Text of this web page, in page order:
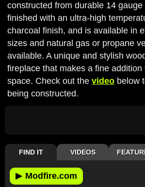
constructed from durable 14 gauge
finished with an ultra-high
charcoal finish, and is available in
sizes and natural gas or propane
available. A unique and stylish
fireplace that makes a fine addition
space. Check out the video below
being constructed.
FIND IT VIDEOS
▶ Modfire.com